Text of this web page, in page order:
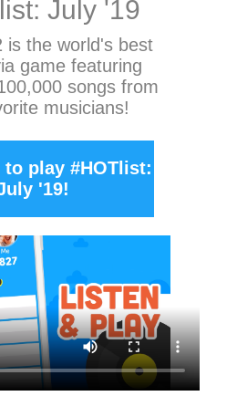
July '19
is the world's best
game featuring
songs from
musicians!
to play #HOTlist:
'19!